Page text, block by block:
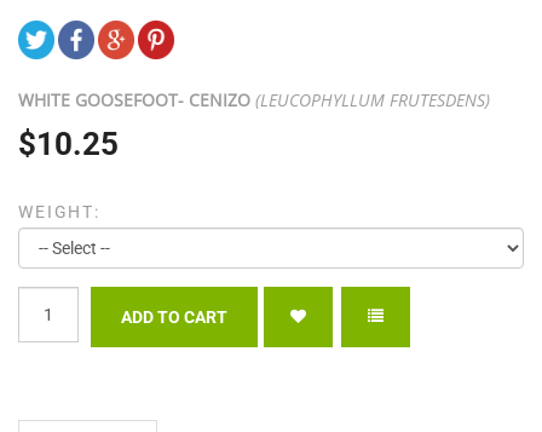
WHITE GOOSEFOOT- CENIZO (LEUCOPHYLLUM FRUTESDENS)
$10.25
WEIGHT: